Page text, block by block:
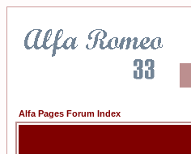
Alfa Pages Forum Index